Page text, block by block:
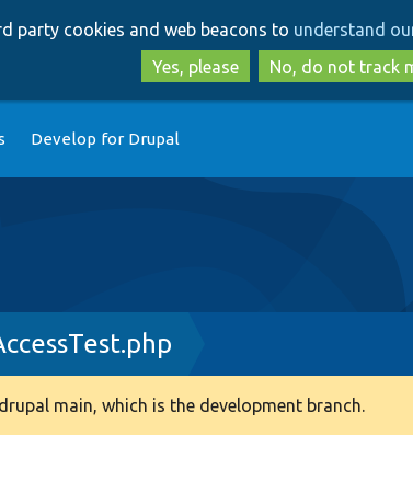
to
main
content
to
search
party cookies and web beacons to understand
Yes, please
No, do not track
Develop for Drupal
main, which is the development branch.